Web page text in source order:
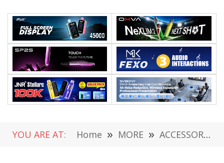
YOU ARE AT: Home » MORE » ACCESSORIES